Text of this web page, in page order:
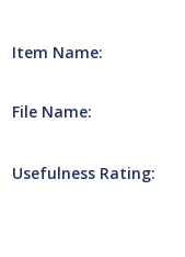
Item Name:
File Name:
Usefulness Rating: